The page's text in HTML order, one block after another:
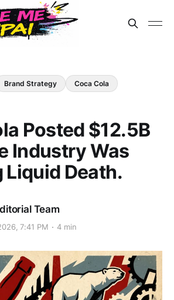
Brand Strategy Coca Cola
Posted $12.5B
Industry Was
Death.
Team
7:41 PM 4 min